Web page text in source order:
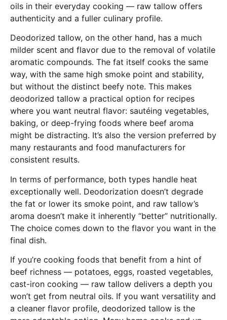
oils in their everyday cooking — raw tallow offers
authenticity and a fuller culinary profile.
Deodorized tallow, on the other hand, has a much
milder scent and flavor due to the removal of volatile
aromatic compounds. The fat itself cooks the same
way, with the same high smoke point and stability,
but without the distinct beefy note. This makes
deodorized tallow a practical option for recipes
where you want neutral flavor: sautéing vegetables,
baking, or deep-frying foods where beef aroma
might be distracting. It’s also the version preferred by
many restaurants and food manufacturers for
consistent results.
In terms of performance, both types handle heat
exceptionally well. Deodorization doesn’t degrade
the fat or lower its smoke point, and raw tallow’s
aroma doesn’t make it inherently “better” nutritionally.
The choice comes down to the flavor you want in the
final dish.
If you’re cooking foods that benefit from a hint of
beef richness — potatoes, eggs, roasted vegetables,
cast-iron cooking — raw tallow delivers a depth you
won’t get from neutral oils. If you want versatility and
a cleaner flavor profile, deodorized tallow is the